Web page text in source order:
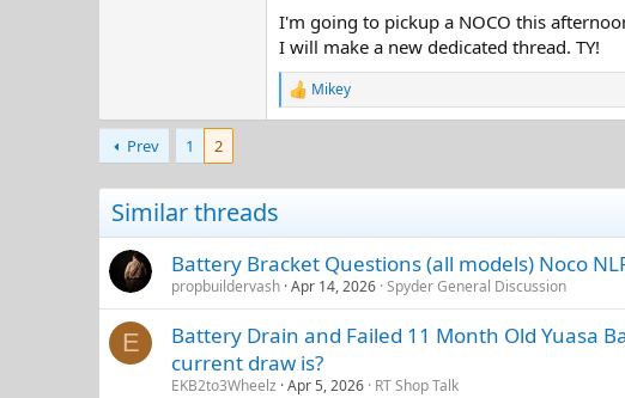
I'm going to pickup a NOCO this
I will make a new dedicated thread. TY!
R
e
i
:
Mikey
Prev 1 2
Similar threads
Battery Bracket Questions (all models) Noco
propbuildervash Apr 14, 2026 Spyder General Discussion
E
Battery Drain and Failed 11 Month Old Yuasa
current draw is?
EKB2to3Wheelz Apr 5, 2026 RT Shop Talk